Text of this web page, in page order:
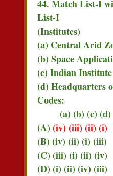
44. Match List-I
(a) Central
(b) Space
(c) Indian
(d) Headquarters
Codes:
(a) (b) (c) (d)
(A) (iv) (iii) (ii) (i)
(B) (iv) (ii) (i) (iii)
(C) (iii) (i) (ii) (iv)
(D) (i) (ii) (iv) (iii)